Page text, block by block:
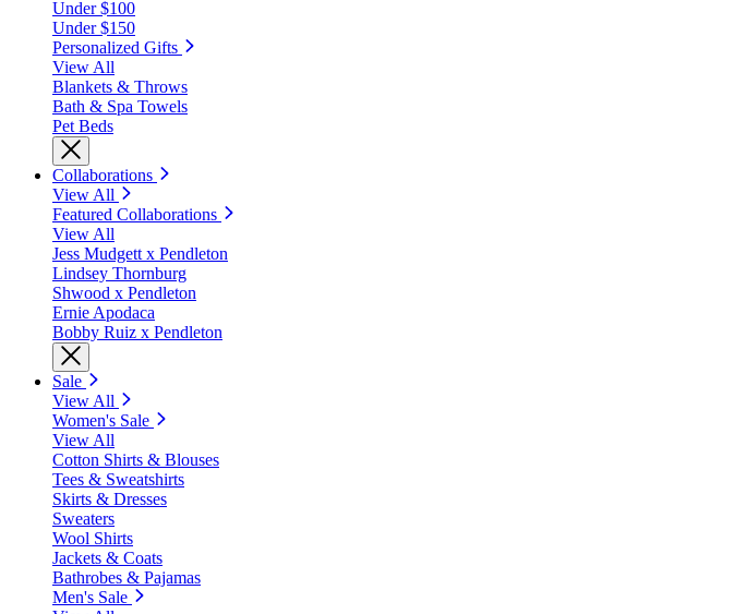
Under $100
Under $150
Personalized Gifts
View All
Blankets & Throws
Bath & Spa Towels
Pet Beds
Collaborations
View All
Featured Collaborations
View All
Jess Mudgett x Pendleton
Lindsey Thornburg
Shwood x Pendleton
Ernie Apodaca
Bobby Ruiz x Pendleton
Sale
View All
Women's Sale
View All
Cotton Shirts & Blouses
Tees & Sweatshirts
Skirts & Dresses
Sweaters
Wool Shirts
Jackets & Coats
Bathrobes & Pajamas
Men's Sale